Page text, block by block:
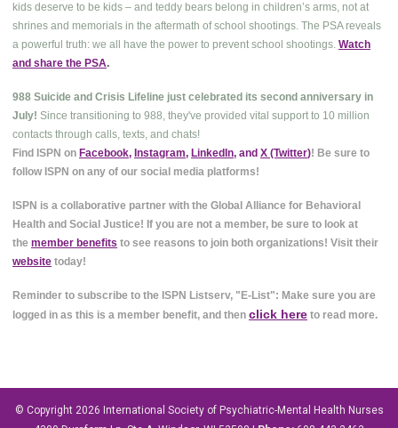
kids deserve to be kids – and teddy bears belong in children’s arms, not at
shrines and memorials in the aftermath of school shootings. The PSA reveals
a powerful truth: we all have the power to prevent school shootings. Watch
and share the PSA.
988 Suicide and Crisis Lifeline just celebrated its second anniversary in
July! Since transitioning to 988, they've provided vital support to 10 million
contacts through calls, texts, and chats!
Find ISPN on Facebook, Instagram, LinkedIn, and X (Twitter)! Be sure to
follow ISPN on any of our social media platforms!
ISPN is a collaborative partner with the Global Alliance for Behavioral
Health and Social Justice! If you are not a member, be sure to look at
the member benefits to see reasons to join both organizations! Visit their
website today!
Reminder to subscribe to the ISPN Listserv, "E-List": Make sure you are
logged in as this is a member benefit, and then click here to read more.
© Copyright 2026 International Society of Psychiatric-Mental Health Nurses